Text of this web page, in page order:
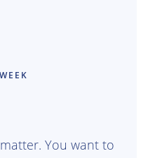
You want to